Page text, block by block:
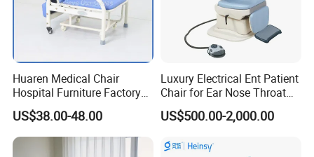
Huaren Medical Chair
Hospital Furniture Factory
Hr-pH01 1950X600X430mm
Foldable Medical
Accompany Chair
US$38.00-48.00
Luxury Electrical Ent Patient
Chair for Ear Nose Throat
Patients Surgery
US$500.00-2,000.00